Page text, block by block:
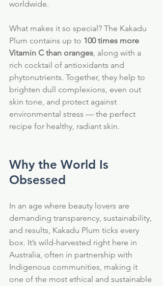
worldwide.
What makes it so special? The Kakadu
Plum contains up to 100 times more
Vitamin C than oranges, along with a
rich cocktail of antioxidants and
phytonutrients. Together, they help to
brighten dull complexions, even out
skin tone, and protect against
environmental stress — the perfect
recipe for healthy, radiant skin.
Why the World Is
Obsessed
In an age where beauty lovers are
demanding transparency, sustainability,
and results, Kakadu Plum ticks every
box. It’s wild-harvested right here in
Australia, often in partnership with
Indigenous communities, making it
one of the most ethical and sustainable